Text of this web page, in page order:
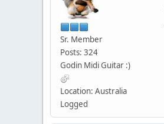
Sr. Member
Posts: 324
Godin Midi Guitar :)
Location: Australia
Logged